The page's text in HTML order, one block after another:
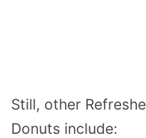
Still, other
Donuts include: